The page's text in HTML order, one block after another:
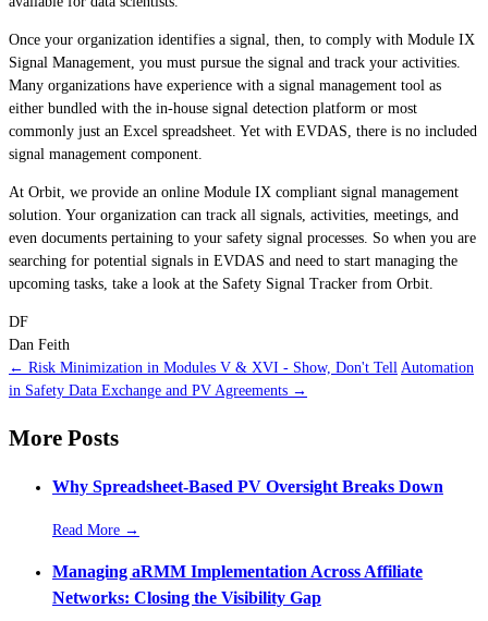
Once your organization identifies a signal, then, to comply with Module IX
Signal Management, you must pursue the signal and track your activities.
Many organizations have experience with a signal management tool as
either bundled with the in-house signal detection platform or most
commonly just an Excel spreadsheet. Yet with EVDAS, there is no included
signal management component.
At Orbit, we provide an online Module IX compliant signal management
solution. Your organization can track all signals, activities, meetings, and
even documents pertaining to your safety signal processes. So when you are
searching for potential signals in EVDAS and need to start managing the
upcoming tasks, take a look at the Safety Signal Tracker from Orbit.
DF
Dan Feith
← Risk Minimization in Modules V & XVI - Show, Don't Tell Automation
in Safety Data Exchange and PV Agreements →
More Posts
Why Spreadsheet-Based PV Oversight Breaks Down
Read More →
Managing aRMM Implementation Across Affiliate
Networks: Closing the Visibility Gap